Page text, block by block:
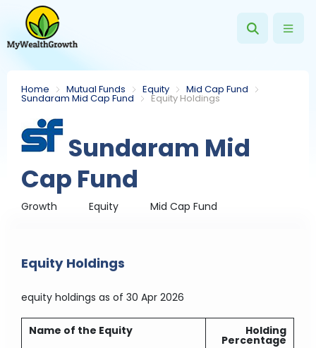
Home Mutual Funds Equity Mid Cap Fund
Sundaram Mid Cap Fund Equity Holdings
Sundaram Mid
Cap Fund
Growth Equity Mid Cap Fund
Equity Holdings
equity holdings as of 30 Apr 2026
Name of the Equity Holding
Percentage